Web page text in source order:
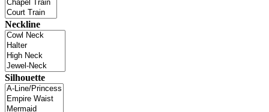
Neckline
Silhouette